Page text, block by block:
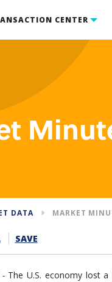
CENTER
DATA MARKET
SAVE
The U.S. economy lost